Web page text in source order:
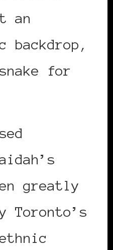
an
backdrop,
for
greatly
Toronto’s